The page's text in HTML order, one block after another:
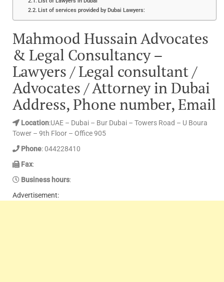
List of services provided by Dubai Lawyers:
Mahmood Hussain Advocates
& Legal Consultancy –
Lawyers / Legal consultant /
Advocates / Attorney in Dubai
Address, Phone number, Email
Location:UAE – Dubai – Bur Dubai – Towers Road – U Boura
Tower – 9th Floor – Office 905
Phone: 044228410
Fax:
Business hours:
Advertisement: